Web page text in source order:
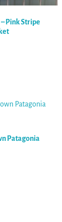
Pink Stripe
Patagonia